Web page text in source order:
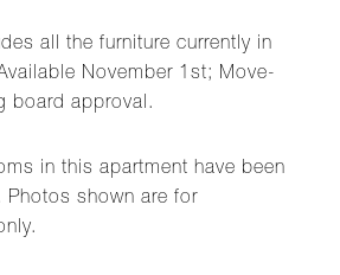
all the furniture currently in
November 1st; Move-
board approval.
in this apartment have been
Photos shown are for